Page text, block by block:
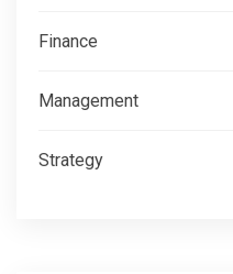
Finance
Management
Strategy